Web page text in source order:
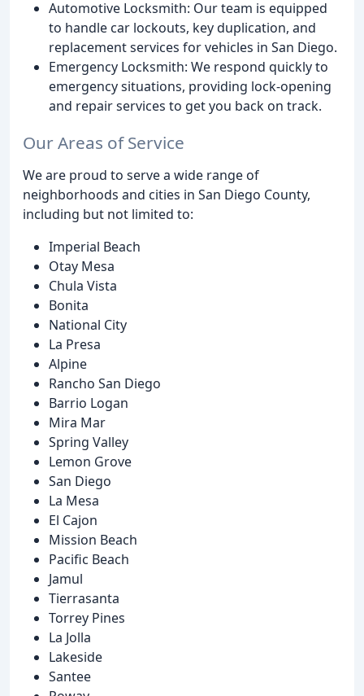
Automotive Locksmith: Our team is equipped
to handle car lockouts, key duplication, and
replacement services for vehicles in San Diego.
Emergency Locksmith: We respond quickly to
emergency situations, providing lock-opening
and repair services to get you back on track.
Our Areas of Service
We are proud to serve a wide range of
neighborhoods and cities in San Diego County,
including but not limited to:
Imperial Beach
Otay Mesa
Chula Vista
Bonita
National City
La Presa
Alpine
Rancho San Diego
Barrio Logan
Mira Mar
Spring Valley
Lemon Grove
San Diego
La Mesa
El Cajon
Mission Beach
Pacific Beach
Jamul
Tierrasanta
Torrey Pines
La Jolla
Lakeside
Santee